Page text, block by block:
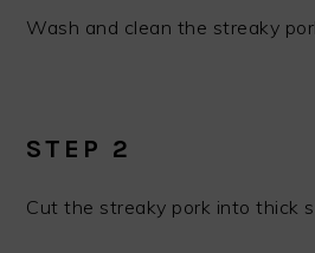
Wash and clean the streaky
STEP 2
Cut the streaky pork into thick